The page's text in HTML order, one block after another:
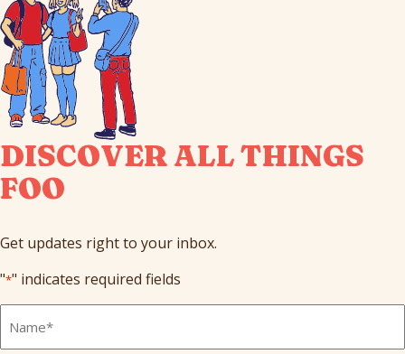
DISCOVER ALL THINGS
FOO
Get updates right to your inbox.
"*" indicates required fields
Name